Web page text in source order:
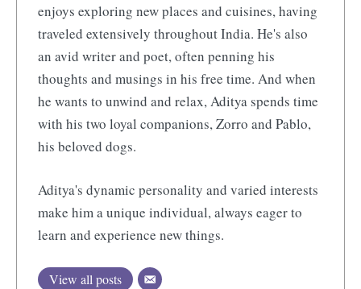
enjoys exploring new places and cuisines, having
traveled extensively throughout India. He's also
an avid writer and poet, often penning his
thoughts and musings in his free time. And when
he wants to unwind and relax, Aditya spends time
with his two loyal companions, Zorro and Pablo,
his beloved dogs.
Aditya's dynamic personality and varied interests
make him a unique individual, always eager to
learn and experience new things.
View all posts